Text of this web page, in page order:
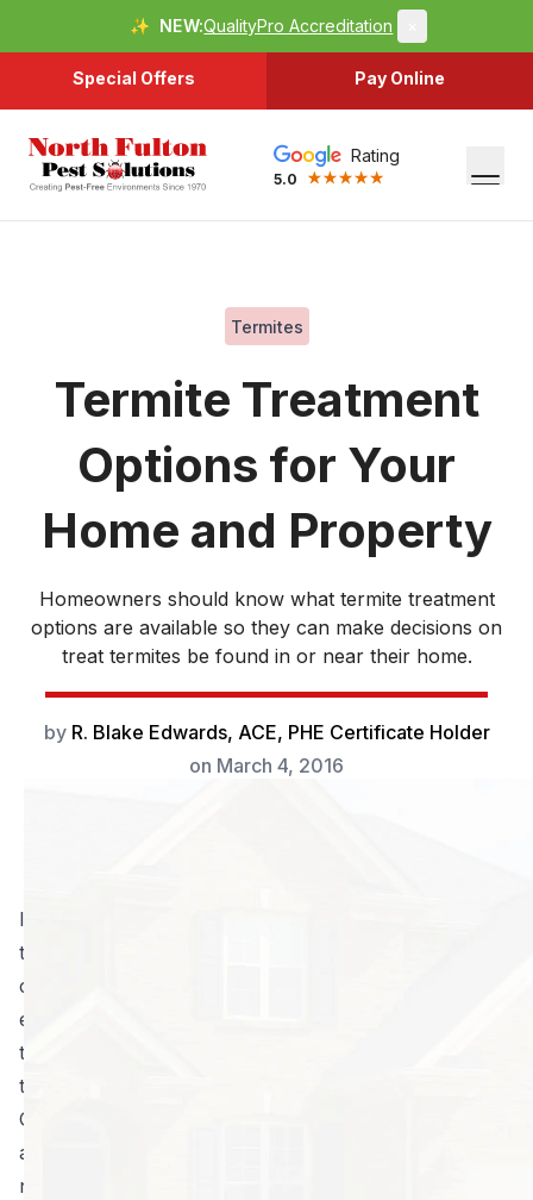
✨ NEW:QualityPro Accreditation
Special Offers Pay Online
Rating
5.0
Termites
Termite Treatment
Options for Your
Home and Property
Homeowners should know what termite treatment
options are available so they can make decisions on
treat termites be found in or near their home.
by R. Blake Edwards, ACE, PHE Certificate Holder
on March 4, 2016
In the United States alone, the damage caused by
termites and the professionals hired to provide termite
control costs the public more than
every year
termite population. Formosan termites, a particular
type of subterranean termites, are also found in
Georgia but are not native to the area. However, they
are extremely destructive, mainly due to their massive
numbers. Homeowners should know what termite